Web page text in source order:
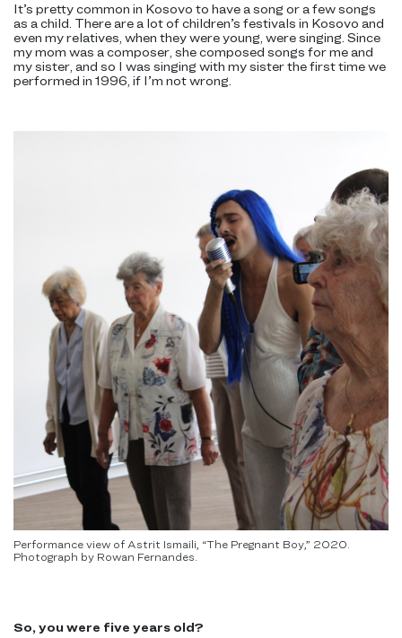
It’s pretty common in Kosovo to have a song or a few songs
as a child. There are a lot of children’s festivals in Kosovo and
even my relatives, when they were young, were singing. Since
my mom was a composer, she composed songs for me and
my sister, and so I was singing with my sister the first time we
performed in 1996, if I’m not wrong.
Performance view of Astrit Ismaili, “The Pregnant Boy,” 2020.
Photograph by Rowan Fernandes.
So, you were five years old?